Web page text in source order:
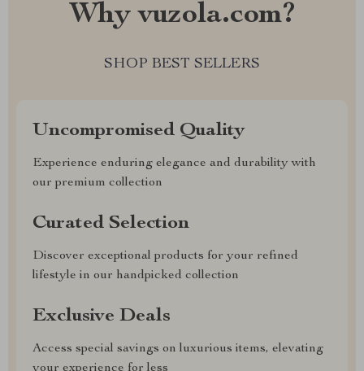
Why vuzola.com?
SHOP BEST SELLERS
Uncompromised Quality
Experience enduring elegance and durability with
our premium collection
Curated Selection
Discover exceptional products for your refined
lifestyle in our handpicked collection
Exclusive Deals
Access special savings on luxurious items, elevating